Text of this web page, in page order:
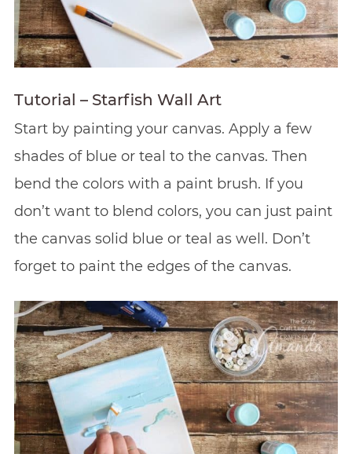
Tutorial – Starfish Wall Art
Start by painting your canvas. Apply a few
shades of blue or teal to the canvas. Then
bend the colors with a paint brush. If you
don’t want to blend colors, you can just paint
the canvas solid blue or teal as well. Don’t
forget to paint the edges of the canvas.